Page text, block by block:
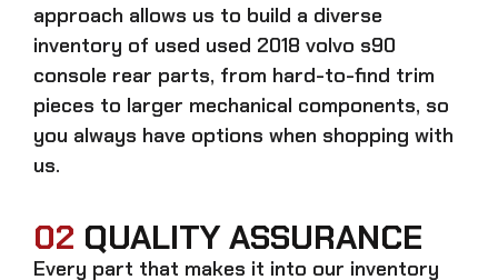
approach allows us to build a diverse
inventory of used used 2018 volvo s90
console rear parts, from hard-to-find trim
pieces to larger mechanical components, so
you always have options when shopping with
us.
02 QUALITY ASSURANCE
Every part that makes it into our inventory